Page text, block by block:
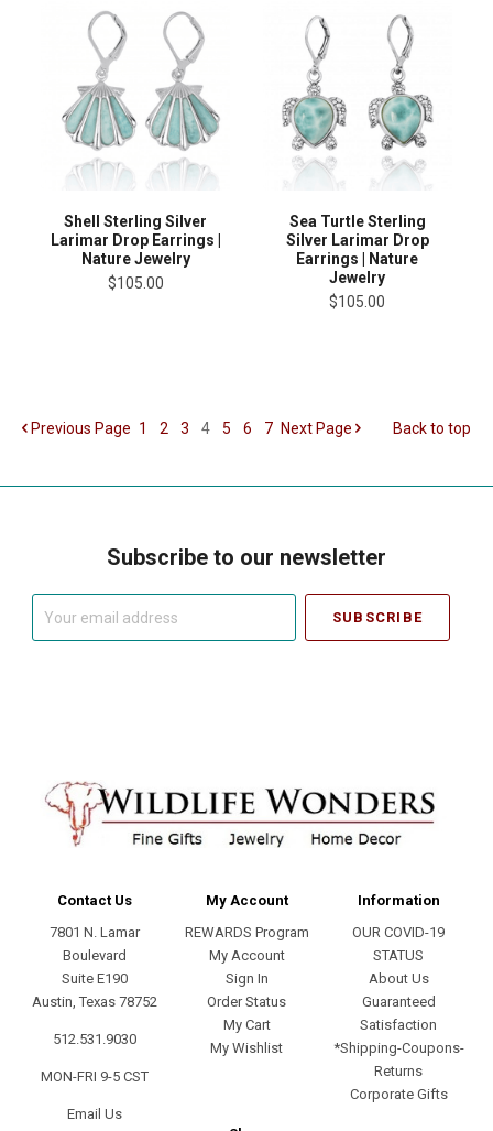
Shell Sterling Silver
Larimar Drop Earrings |
Nature Jewelry
$105.00
Sea Turtle Sterling
Silver Larimar Drop
Earrings | Nature
Jewelry
$105.00
Previous Page 1 2 3 4 5 6 7 Next Page Back to top
Subscribe to our newsletter
Contact Us
7801 N. Lamar
Boulevard
Suite E190
Austin, Texas 78752
512.531.9030
MON-FRI 9-5 CST
Email Us
My Account
REWARDS Program
My Account
Sign In
Order Status
My Cart
My Wishlist
Information
OUR COVID-19
STATUS
About Us
Guaranteed
Satisfaction
*Shipping-Coupons-
Returns
Corporate Gifts